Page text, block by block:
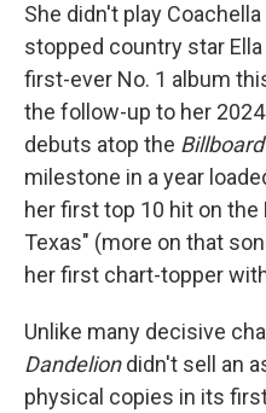
She didn't play
stopped country star
first-ever No. 1 album
the follow-up to her
debuts atop the Billboard
milestone in a year
her first top 10 hit on
Texas" (more on that
her first chart-topper
Unlike many decisive
Dandeliondidn't sell an
physical copies in its